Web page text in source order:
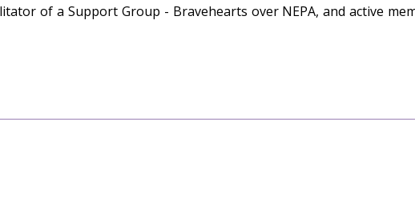
of a Support Group - Bravehearts over NEPA, and active